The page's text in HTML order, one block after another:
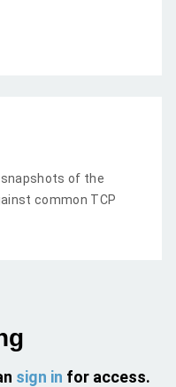
of the
common TCP
sign in for access.